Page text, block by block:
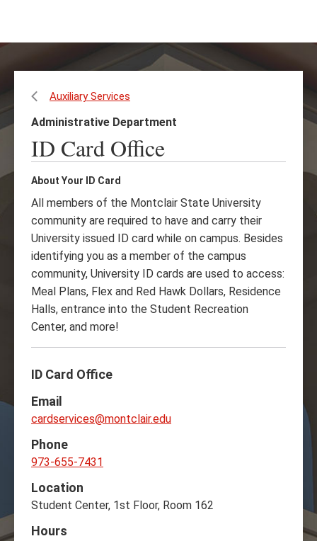
content
site
Auxiliary Services
Administrative Department
ID Card Office
About Your ID Card
All members of the Montclair State University
community are required to have and carry their
University issued ID card while on campus. Besides
identifying you as a member of the campus
community, University ID cards are used to access:
Meal Plans, Flex and Red Hawk Dollars, Residence
Halls, entrance into the Student Recreation
Center, and more!
ID Card Office
Email
cardservices@montclair.edu
Phone
973-655-7431
Location
Student Center, 1st Floor, Room 162
Hours